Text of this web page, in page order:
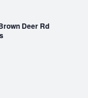
Deer Rd